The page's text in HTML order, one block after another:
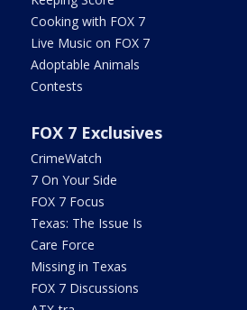
Cooking with FOX 7
Live Music on FOX 7
Adoptable Animals
Contests
FOX 7 Exclusives
CrimeWatch
7 On Your Side
FOX 7 Focus
Texas: The Issue Is
Care Force
Missing in Texas
FOX 7 Discussions